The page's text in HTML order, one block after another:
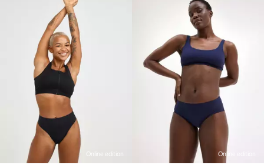
Online edition Online edition